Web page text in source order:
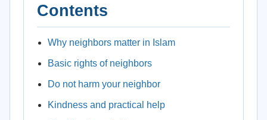
Contents
Why neighbors matter in Islam
Basic rights of neighbors
Do not harm your neighbor
Kindness and practical help